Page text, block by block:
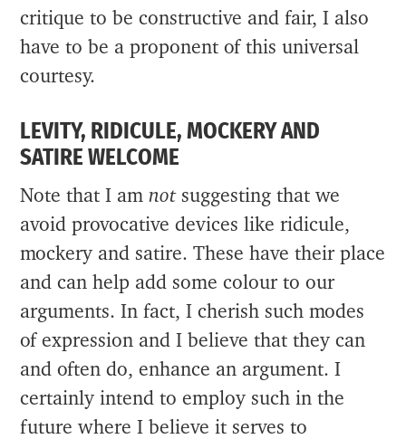
critique to be constructive and fair, I also
have to be a proponent of this universal
courtesy.
LEVITY, RIDICULE, MOCKERY AND
SATIRE WELCOME
Note that I amnotsuggesting that we
avoid provocative devices like ridicule,
mockery and satire. These have their place
and can help add some colour to our
arguments. In fact, I cherish such modes
of expression and I believe that they can
and often do, enhance an argument. I
certainly intend to employ such in the
future where I believe it serves to